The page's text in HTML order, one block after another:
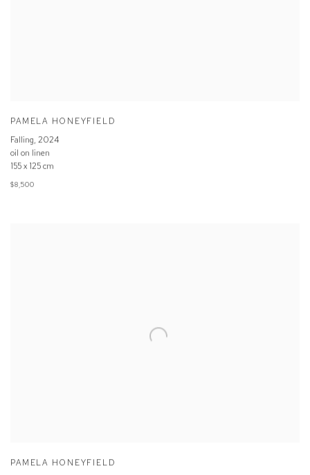
PAMELA HONEYFIELD
Falling, 2024
oil on linen
155 x 125 cm
$8,500
PAMELA HONEYFIELD